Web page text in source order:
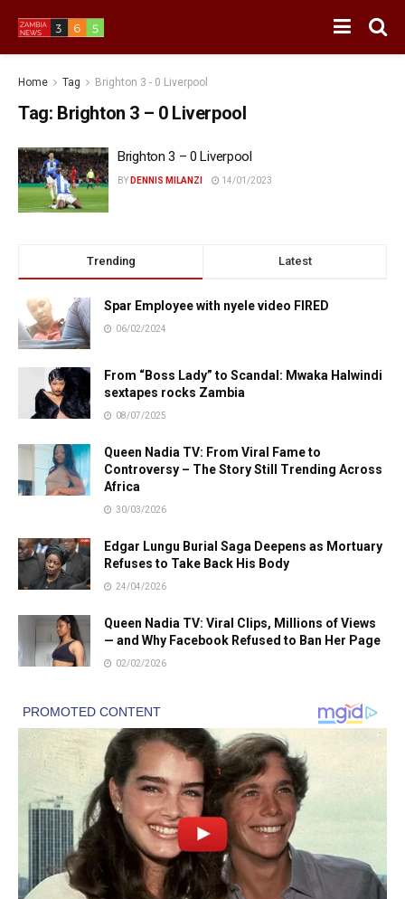
Home Tag Brighton 3 - 0 Liverpool
Tag: Brighton 3 – 0 Liverpool
Brighton 3 – 0 Liverpool
BY DENNIS MILANZI 14/01/2023
Trending Latest
Spar Employee with nyele video FIRED
06/02/2024
From “Boss Lady” to Scandal: Mwaka Halwindi
sextapes rocks Zambia
08/07/2025
Queen Nadia TV: From Viral Fame to
Controversy – The Story Still Trending Across
Africa
30/03/2026
Edgar Lungu Burial Saga Deepens as Mortuary
Refuses to Take Back His Body
24/04/2026
Queen Nadia TV: Viral Clips, Millions of Views
— and Why Facebook Refused to Ban Her Page
02/02/2026